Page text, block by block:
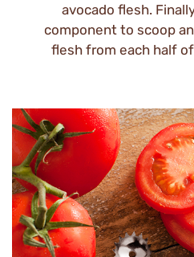
avocado flesh.
component to scoop
flesh from each half